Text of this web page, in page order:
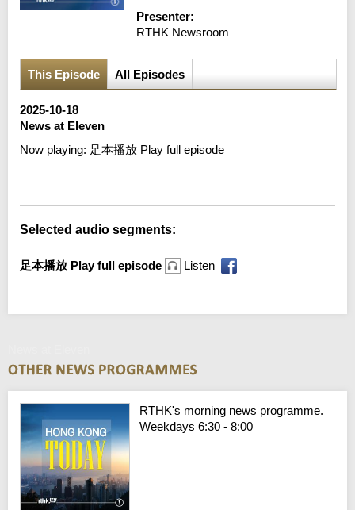
Presenter:
RTHK Newsroom
This Episode All Episodes
2025-10-18
News at Eleven
Now playing: 足本播放 Play full episode
Selected audio segments:
足本播放 Play full episode Listen
RTHK's morning news programme.
Weekdays 6:30 - 8:00